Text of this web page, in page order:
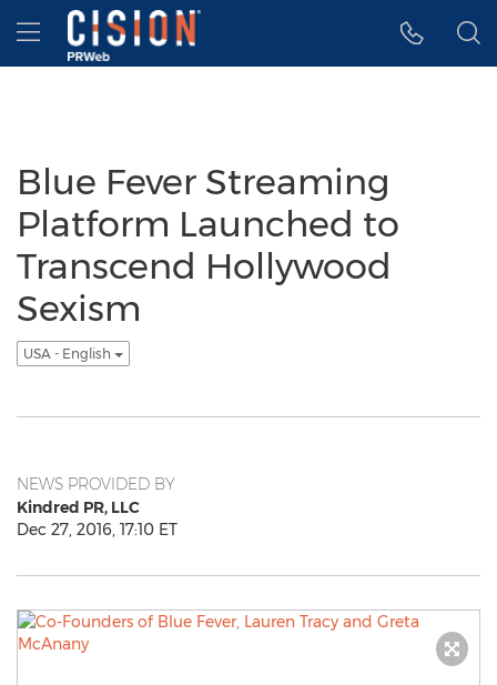
Accessibility Statement
Skip Navigation
Hamburger menu
Blue Fever Streaming
Platform Launched to
Transcend Hollywood
Sexism
USA - English
NEWS PROVIDED BY
Kindred PR, LLC
Dec 27, 2016, 17:10 ET